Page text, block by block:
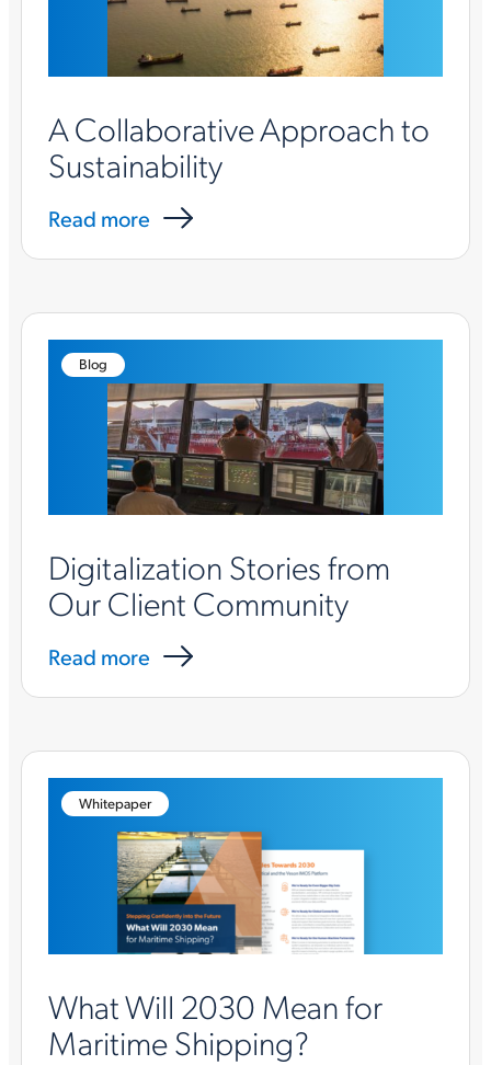
A Collaborative Approach to
Sustainability
Read more
Blog
Digitalization Stories from
Our Client Community
Read more
Whitepaper
What Will 2030 Mean for
Maritime Shipping?